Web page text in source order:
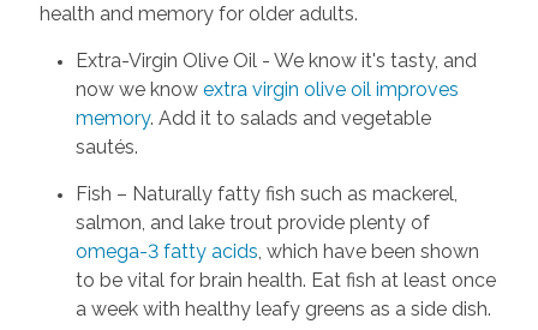
health and memory for older adults.
Extra-Virgin Olive Oil - We know it's tasty, and
now we know extra virgin olive oil improves
memory. Add it to salads and vegetable
sautés.
Fish – Naturally fatty fish such as mackerel,
salmon, and lake trout provide plenty of
omega-3 fatty acids , which have been shown
to be vital for brain health. Eat fish at least once
a week with healthy leafy greens as a side dish.